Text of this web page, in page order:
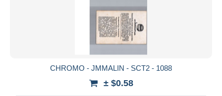
CHROMO - JMMALIN - SCT2 - 1088
± $0.58